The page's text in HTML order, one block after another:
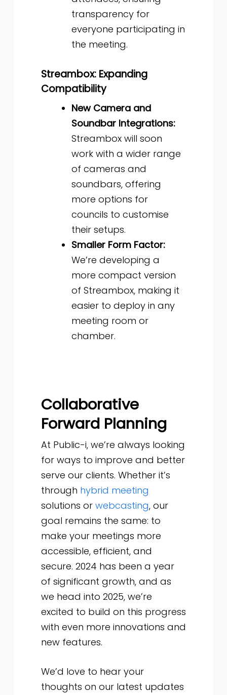
transparency for
everyone participating in
the meeting.
Streambox: Expanding
Compatibility
New Camera and
Soundbar Integrations:
Streambox will soon
work with a wider range
of cameras and
soundbars, offering
more options for
councils to customise
their setups.
Smaller Form Factor:
We’re developing a
more compact version
of Streambox, making it
easier to deploy in any
meeting room or
chamber.
Collaborative
Forward Planning
At Public-i, we’re always looking
for ways to improve and better
serve our clients. Whether it’s
through hybrid meeting
solutions or webcasting, our
goal remains the same: to
make your meetings more
accessible, efficient, and
secure. 2024 has been a year
of significant growth, and as
we head into 2025, we’re
excited to build on this progress
with even more innovations and
new features.
We’d love to hear your
thoughts on our latest updates